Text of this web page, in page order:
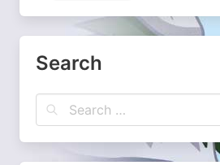
Search